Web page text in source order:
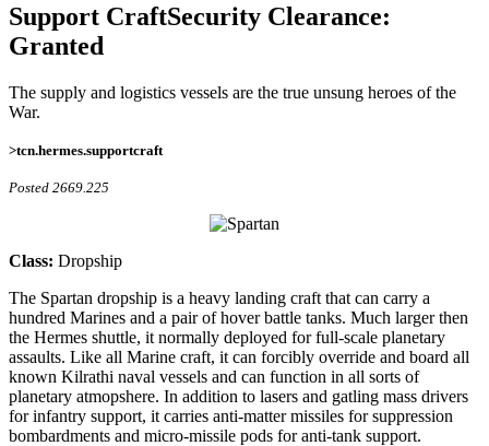
Support CraftSecurity Clearance:
Granted
The supply and logistics vessels are the true unsung heroes of the
War.
>tcn.hermes.supportcraft
Posted 2669.225
Class: Dropship
The Spartan dropship is a heavy landing craft that can carry a
hundred Marines and a pair of hover battle tanks. Much larger then
the Hermes shuttle, it normally deployed for full-scale planetary
assaults. Like all Marine craft, it can forcibly override and board all
known Kilrathi naval vessels and can function in all sorts of
planetary atmopshere. In addition to lasers and gatling mass drivers
for infantry support, it carries anti-matter missiles for suppression
bombardments and micro-missile pods for anti-tank support.